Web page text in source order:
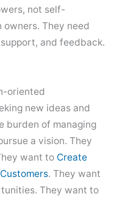
not self-
They need
and feedback.
oriented
new ideas and
burden of managing
a vision. They
want to Create
. They want
They want to